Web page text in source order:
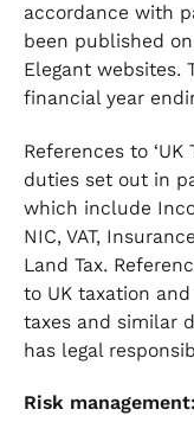
accordance with
been published
Elegant websites.
financial year
References to
duties set out in
which include
NIC, VAT,
Land Tax.
to UK taxation
taxes and similar
has legal
Risk management: